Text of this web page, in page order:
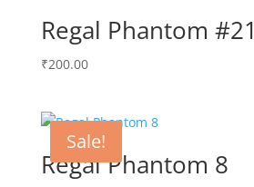
Regal Phantom #21
₹200.00
Sale!
Regal Phantom 8